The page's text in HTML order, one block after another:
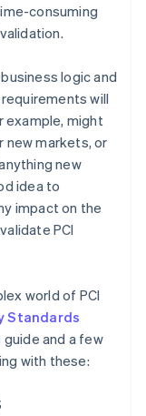
consuming
logic and
will
example, might
new markets, or
new
idea to
impact on the
PCI
world of PCI
Standards
guide and a few
with these: